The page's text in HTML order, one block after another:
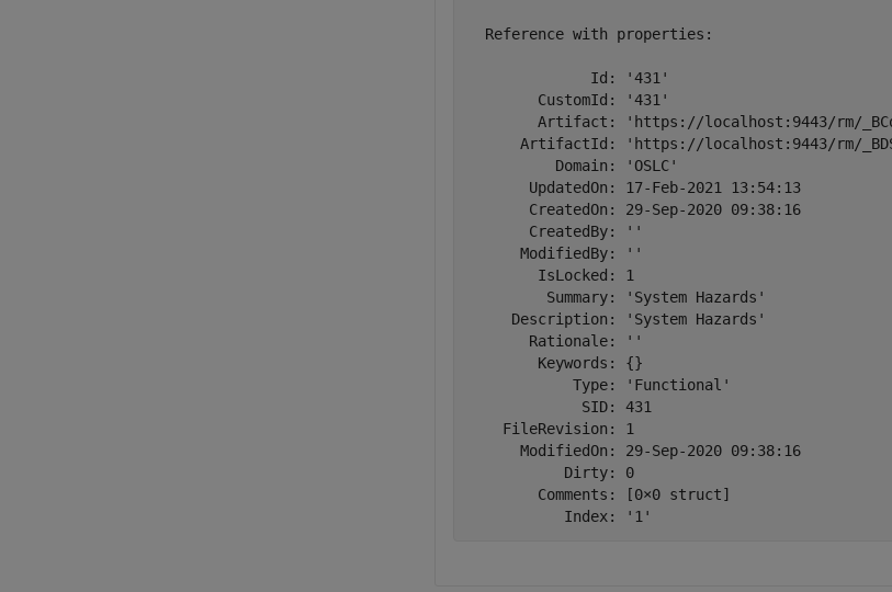
  Reference with properties:
              Id: '431'
        CustomId: '431'
Artifact: 'https://localhost:9443/rm/
ArtifactId: 'https://localhost:9443/rm/
          Domain: 'OSLC'
       UpdatedOn: 17-Feb-2021 13:54:13
       CreatedOn: 29-Sep-2020 09:38:16
       CreatedBy: ''
      ModifiedBy: ''
        IsLocked: 1
         Summary: 'System Hazards'
     Description: 'System Hazards'
       Rationale: ''
        Keywords: {}
            Type: 'Functional'
             SID: 431
    FileRevision: 1
      ModifiedOn: 29-Sep-2020 09:38:16
           Dirty: 0
        Comments: [0×0 struct]
           Index: '1'